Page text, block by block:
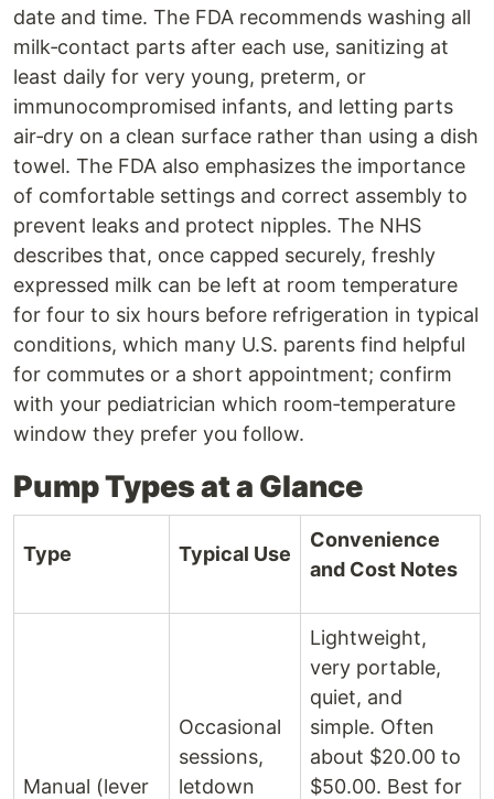
date and time. The FDA recommends washing all
milk‑contact parts after each use, sanitizing at
least daily for very young, preterm, or
immunocompromised infants, and letting parts
air‑dry on a clean surface rather than using a dish
towel. The FDA also emphasizes the importance
of comfortable settings and correct assembly to
prevent leaks and protect nipples. The NHS
describes that, once capped securely, freshly
expressed milk can be left at room temperature
for four to six hours before refrigeration in typical
conditions, which many U.S. parents find helpful
for commutes or a short appointment; confirm
with your pediatrician which room‑temperature
window they prefer you follow.
Pump Types at a Glance
Type Typical Use
Convenience
and Cost Notes
Manual (lever
Occasional
sessions,
letdown
Lightweight,
very portable,
quiet, and
simple. Often
about $20.00 to
$50.00. Best for